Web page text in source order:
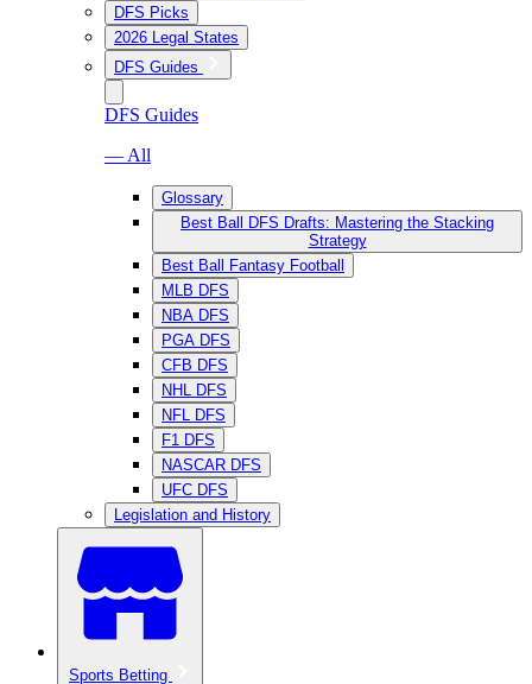
DFS Picks
2026 Legal States
DFS Guides
DFS Guides
— All
Glossary
Best Ball DFS Drafts: Mastering the Stacking
Strategy
Best Ball Fantasy Football
MLB DFS
NBA DFS
PGA DFS
CFB DFS
NHL DFS
NFL DFS
F1 DFS
NASCAR DFS
UFC DFS
Legislation and History
Sports Betting